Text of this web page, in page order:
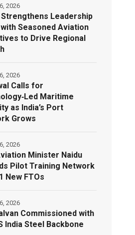
Strengthens Leadership
Seasoned Aviation
to Drive Regional
2026
Calls for
Maritime
as India’s Port
Grows
2026
Minister Naidu
Pilot Training Network
New FTOs
2026
Commissioned with
India Steel Backbone
2026